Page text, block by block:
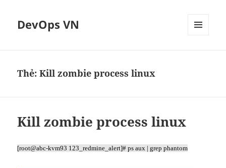
DevOps VN
Thẻ:Kill zombie process linux
Kill zombie process linux
[root@abc-kvm93 123_redmine_alert]# ps aux | grep phantom